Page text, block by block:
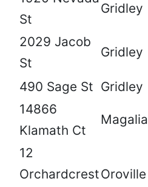
St
Gridley
2029 Jacob
St
Gridley
490 Sage St Gridley
14866
Klamath Ct
Magalia
12
OrchardcrestOroville